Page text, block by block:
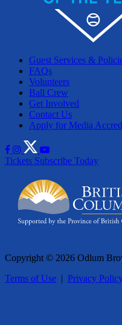
Guest Services &
FAQs
Volunteers
Ball Crew
Get Involved
Contact Us
Apply for Media
Tickets Subscribe Today
Copyright © 2026 Odlum
Terms of Use | Privacy